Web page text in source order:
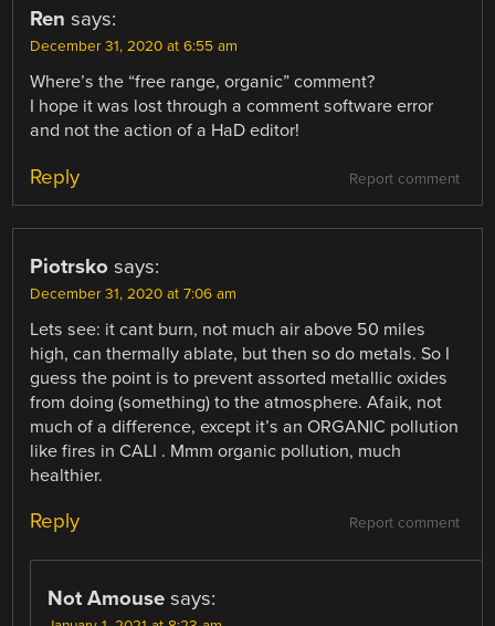
Ren says:
December 31, 2020 at 6:55 am
Where’s the “free range, organic” comment?
I hope it was lost through a comment software error
and not the action of a HaD editor!
Report comment
Reply
Piotrsko says:
December 31, 2020 at 7:06 am
Lets see: it cant burn, not much air above 50 miles
high, can thermally ablate, but then so do metals. So I
guess the point is to prevent assorted metallic oxides
from doing (something) to the atmosphere. Afaik, not
much of a difference, except it’s an ORGANIC pollution
like fires in CALI . Mmm organic pollution, much
healthier.
Report comment
Reply
Not Amouse says: